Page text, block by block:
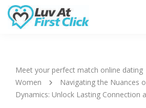
Meet your perfect match online dating
Women
Navigating the Nuances
Dynamics: Unlock Lasting Connection